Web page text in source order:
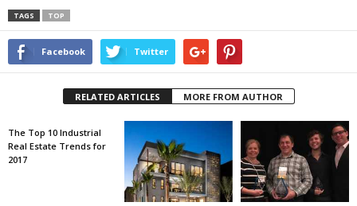
TAGS TOP
Facebook Twitter
RELATED ARTICLES MORE FROM AUTHOR
The Top 10 Industrial
Real Estate Trends for
2017